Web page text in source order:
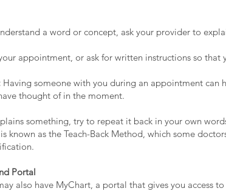
a word or concept, ask your provider to
appointment, or ask for written instructions so that
Having someone with you during an appointment can
thought of in the moment.
something, try to repeat it back in your own
known as the Teach-Back Method, which some
Portal
also have MyChart, a portal that gives you access